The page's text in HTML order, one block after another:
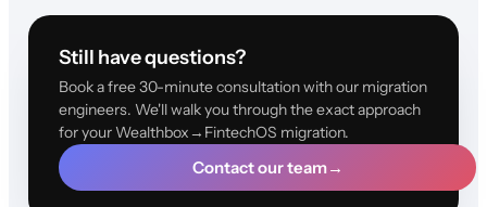
Still have questions?
Book a free 30-minute consultation with our migration
engineers. We'll walk you through the exact approach
for your Wealthbox→FintechOS migration.
Contact our team→